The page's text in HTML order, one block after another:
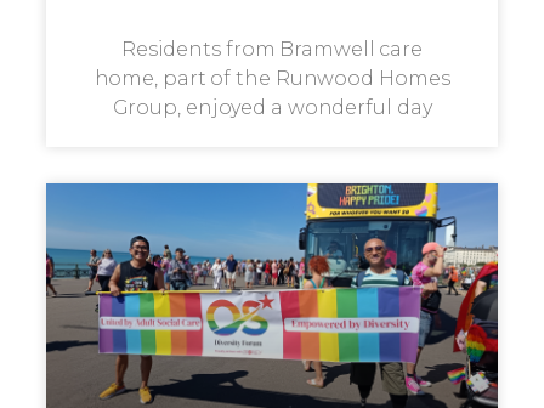
Residents from Bramwell care
home, part of the Runwood Homes
Group, enjoyed a wonderful day